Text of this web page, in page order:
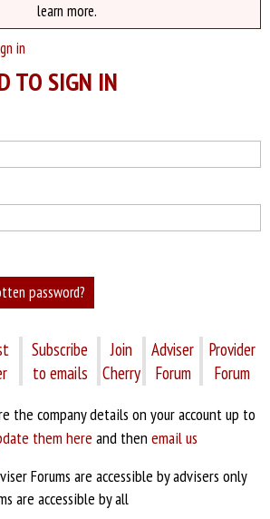
learn more.
in
TO SIGN IN
password?
Subscribe
to emails
Join
Cherry
Adviser
Forum
Provider
Forum
the company details on your account up to
them here and then email us
Forums are accessible by advisers only
are accessible by all